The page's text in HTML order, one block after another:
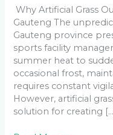
Why Artificial Grass
Gauteng The
Gauteng province
sports facility
summer heat to
occasional frost,
requires constant
However, artificial
solution for creating